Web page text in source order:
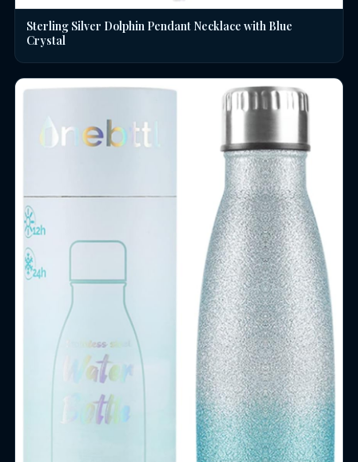
Sterling Silver Dolphin Pendant Necklace with Blue
Crystal